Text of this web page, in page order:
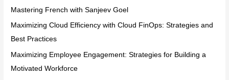
Mastering French with Sanjeev Goel
Maximizing Cloud Efficiency with Cloud FinOps: Strategies and
Best Practices
Maximizing Employee Engagement: Strategies for Building a
Motivated Workforce